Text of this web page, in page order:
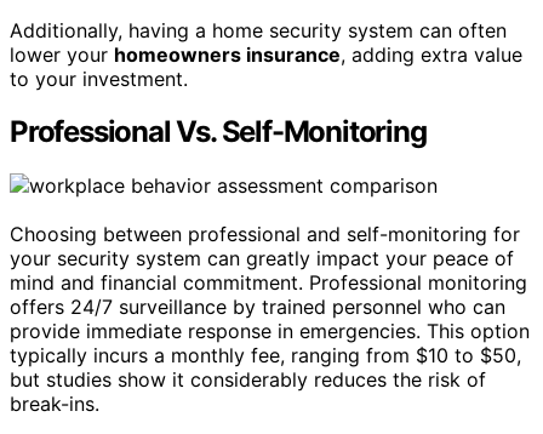
Additionally, having a home security system can often
lower your homeowners insurance, adding extra value
to your investment.
Professional Vs. Self-Monitoring
Choosing between professional and self-monitoring for
your security system can greatly impact your peace of
mind and financial commitment. Professional monitoring
offers 24/7 surveillance by trained personnel who can
provide immediate response in emergencies. This option
typically incurs a monthly fee, ranging from $10 to $50,
but studies show it considerably reduces the risk of
break-ins.